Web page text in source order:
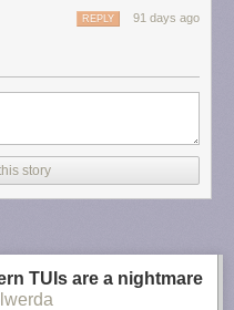
social media
tire of them, and will fight any
In fact, late last night, when a
True story.
but they seem difficult
91 days ago
REPLY
story
TUIs are a nightmare